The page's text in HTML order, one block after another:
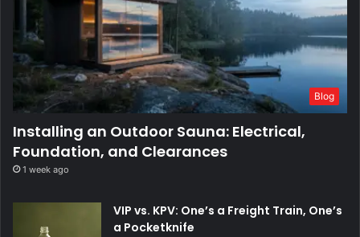
Blog
Installing an Outdoor Sauna: Electrical,
Foundation, and Clearances
1 week ago
VIP vs. KPV: One’s a Freight Train, One’s
a Pocketknife